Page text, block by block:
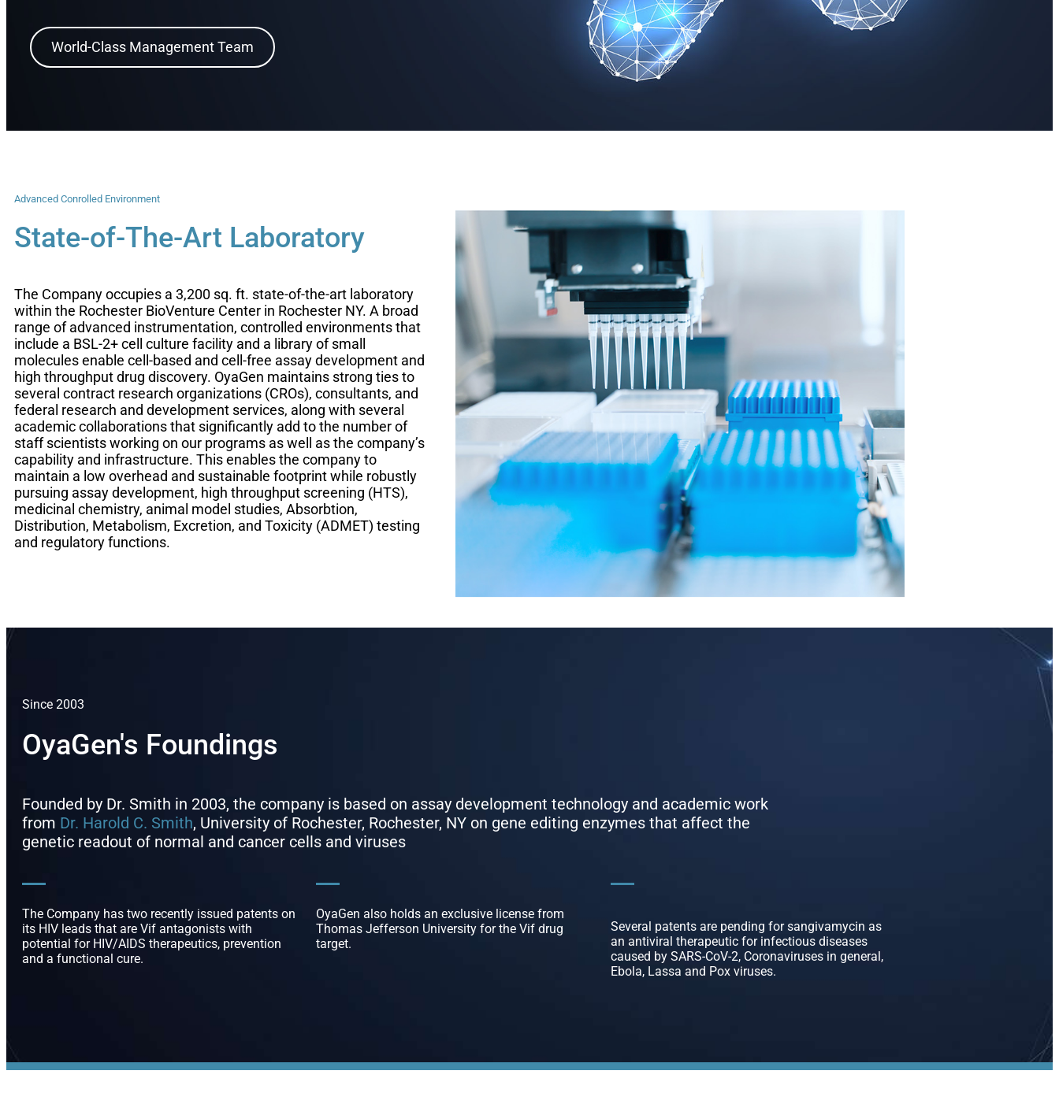
World-Class Management Team
Advanced Conrolled Environment
State-of-The-Art Laboratory
The Company occupies a 3,200 sq. ft. state-of-the-art laboratory
within the Rochester BioVenture Center in Rochester NY. A broad
range of advanced instrumentation, controlled environments that
include a BSL-2+ cell culture facility and a library of small
molecules enable cell-based and cell-free assay development and
high throughput drug discovery. OyaGen maintains strong ties to
several contract research organizations (CROs), consultants, and
federal research and development services, along with several
academic collaborations that significantly add to the number of
staff scientists working on our programs as well as the company’s
capability and infrastructure. This enables the company to
maintain a low overhead and sustainable footprint while robustly
pursuing assay development, high throughput screening (HTS),
medicinal chemistry, animal model studies, Absorbtion,
Distribution, Metabolism, Excretion, and Toxicity (ADMET) testing
and regulatory functions.
Since 2003
OyaGen's Foundings
Founded by Dr. Smith in 2003, the company is based on assay development technology and academic work
from Dr. Harold C. Smith, University of Rochester, Rochester, NY on gene editing enzymes that affect the
genetic readout of normal and cancer cells and viruses
The Company has two recently issued patents on
its HIV leads that are Vif antagonists with
potential for HIV/AIDS therapeutics, prevention
and a functional cure.
OyaGen also holds an exclusive license from
Thomas Jefferson University for the Vif drug
target.
Several patents are pending for sangivamycin as
an antiviral therapeutic for infectious diseases
caused by SARS-CoV-2, Coronaviruses in general,
Ebola, Lassa and Pox viruses.